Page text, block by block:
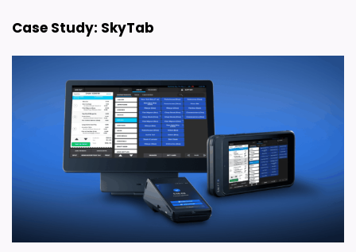
Case Study: SkyTab